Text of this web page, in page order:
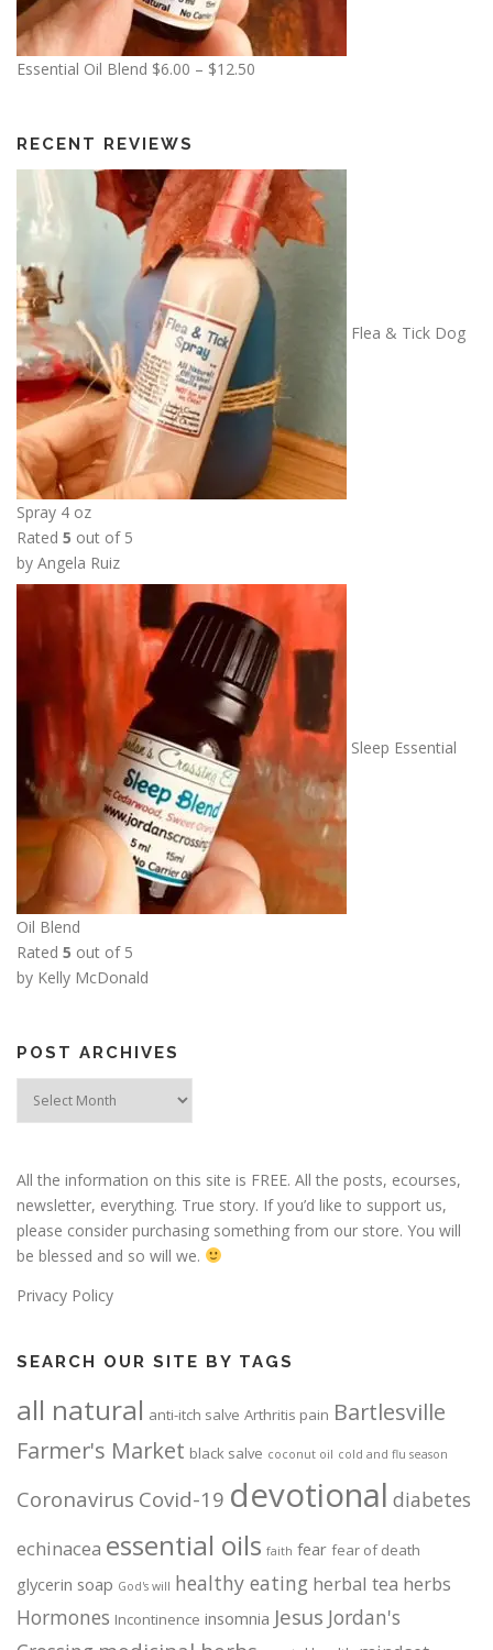
0
Essential Oil Blend $6.00 – $12.50
e
r
a
n
g
e
:
.
h
h
$
1
2
.
5
0
RECENT REVIEWS
Flea & Tick Dog
Spray 4 oz
Rated 5 out of 5
by Angela Ruiz
Sleep Essential
Oil Blend
Rated 5 out of 5
by Kelly McDonald
POST ARCHIVES
All the information on this site is FREE. All the posts, ecourses,
newsletter, everything. True story. If you’d like to support us,
please consider purchasing something from our store. You will
be blessed and so will we.
Privacy Policy
SEARCH OUR SITE BY TAGS
all natural anti-itch salve Arthritis pain Bartlesville
Farmer's Market black salve coconut oil cold and flu season
Coronavirus Covid-19 devotional diabetes
echinacea essential oils faith fear fear of death
glycerin soap God's will healthy eating herbal tea herbs
Hormones Incontinence insomnia Jesus Jordan's